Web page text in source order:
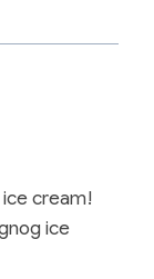
cream!
ice